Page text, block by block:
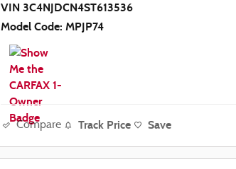
VIN 3C4NJDCN4ST613536
Model Code: MPJP74
Compare Track Price Save